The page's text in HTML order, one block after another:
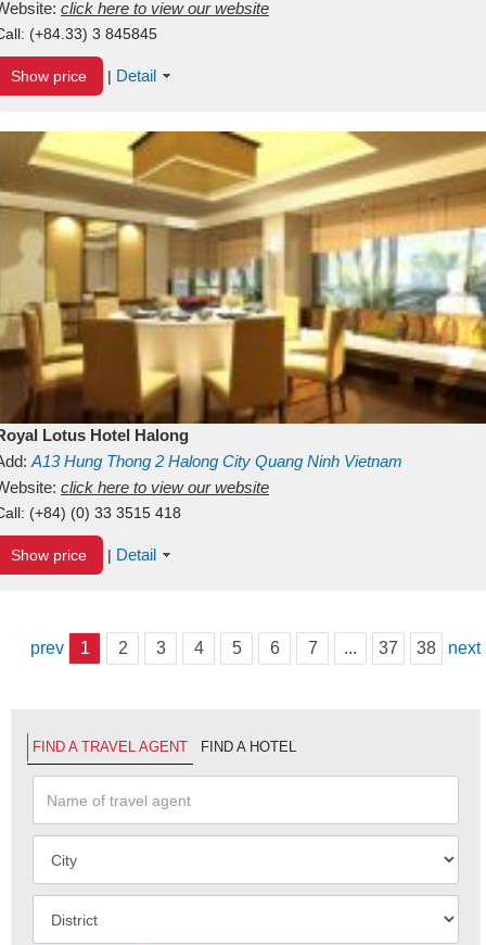
click here to view our website
(+84.33) 3 845845
Show price | Detail
Lotus Hotel Halong
A13Hung Thong 2 Halong City Quang Ninh Vietnam
click here to view our website
(+84) (0) 33 3515 418
Show price | Detail
prev 1 2 3 4 5 6 7 ... 37 38 next
FIND A TRAVEL AGENT FIND A HOTEL